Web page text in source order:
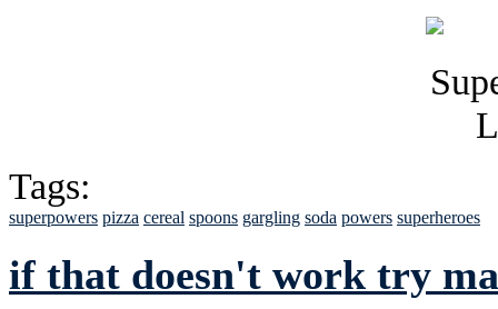
Tags:
superpowers pizza cereal spoons gargling soda powers superheroes
if that doesn't work try